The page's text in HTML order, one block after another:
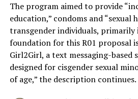
The program aimed to provide
education,” condoms and “sexual
transgender individuals, primarily
foundation for this R01 proposal
Girl2Girl, a text messaging-based
designed for cisgender sexual
of age,” the description continues.